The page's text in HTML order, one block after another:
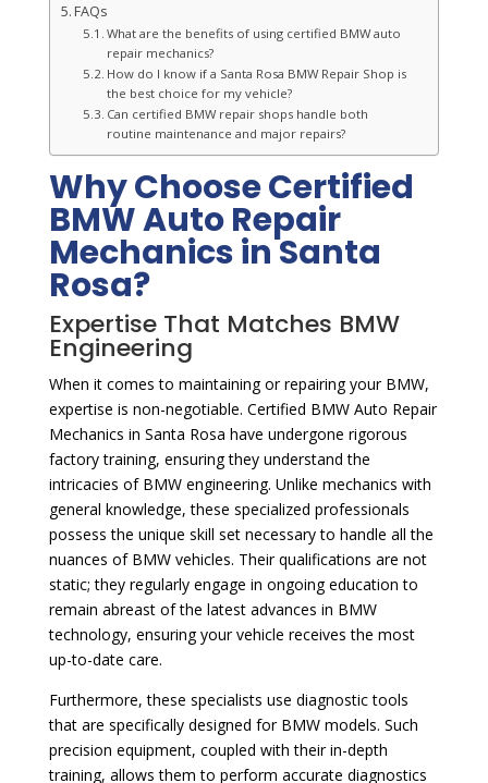
FAQs
What are the benefits of using certified BMW auto
repair mechanics?
How do I know if a Santa Rosa BMW Repair Shop is
the best choice for my vehicle?
Can certified BMW repair shops handle both
routine maintenance and major repairs?
Why Choose Certified
BMW Auto Repair
Mechanics in Santa
Rosa?
Expertise That Matches BMW
Engineering
When it comes to maintaining or repairing your BMW,
expertise is non-negotiable. Certified BMW Auto Repair
Mechanics in Santa Rosa have undergone rigorous
factory training, ensuring they understand the
intricacies of BMW engineering. Unlike mechanics with
general knowledge, these specialized professionals
possess the unique skill set necessary to handle all the
nuances of BMW vehicles. Their qualifications are not
static; they regularly engage in ongoing education to
remain abreast of the latest advances in BMW
technology, ensuring your vehicle receives the most
up-to-date care.
Furthermore, these specialists use diagnostic tools
that are specifically designed for BMW models. Such
precision equipment, coupled with their in-depth
training, allows them to perform accurate diagnostics